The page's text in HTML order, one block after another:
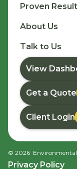
Proven
About Us
Talk to Us
View
Get a Quote
Client Login
© 2026 Environmental
Privacy Policy